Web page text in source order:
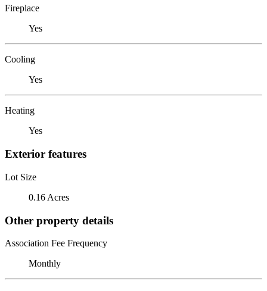
Fireplace
Yes
Cooling
Yes
Heating
Yes
Exterior features
Lot Size
0.16 Acres
Other property details
Association Fee Frequency
Monthly